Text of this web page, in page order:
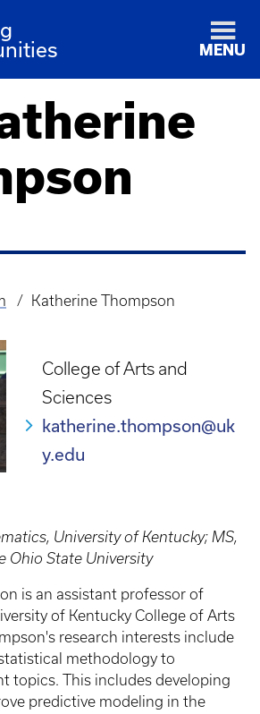
MENU
Katherine Thompson
College of Arts and
Sciences
katherine.thompson@uk
y.edu
University of Kentucky; MS,
Ohio State University
is an assistant professor of
of Kentucky College of Arts
research interests include
methodology to
topics. This includes developing
predictive modeling in the